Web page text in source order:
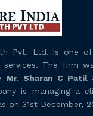
Pvt. Ltd. is one
services. The firm
Mr. Sharan C Patil
is managing a
on 31st December,